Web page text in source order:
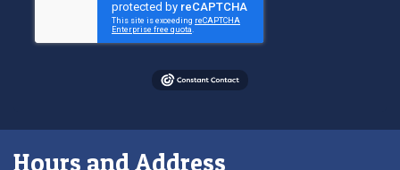
Hours and Address